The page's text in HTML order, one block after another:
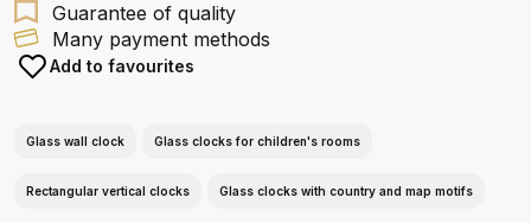
Guarantee of quality
Many payment methods
Add to favourites
Glass wall clock Glass clocks for children's rooms
Rectangular vertical clocks Glass clocks with country and map motifs